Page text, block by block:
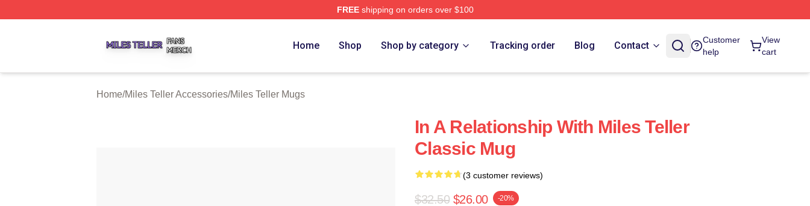
FREEshipping on orders over $100
Home Shop Shop by category Tracking order Blog Contact
Customer
help
View
cart
Home/Miles Teller Accessories/Miles Teller Mugs
In A Relationship With Miles Teller
Classic Mug
(3 customer reviews)
$32.50 $26.00 -20%